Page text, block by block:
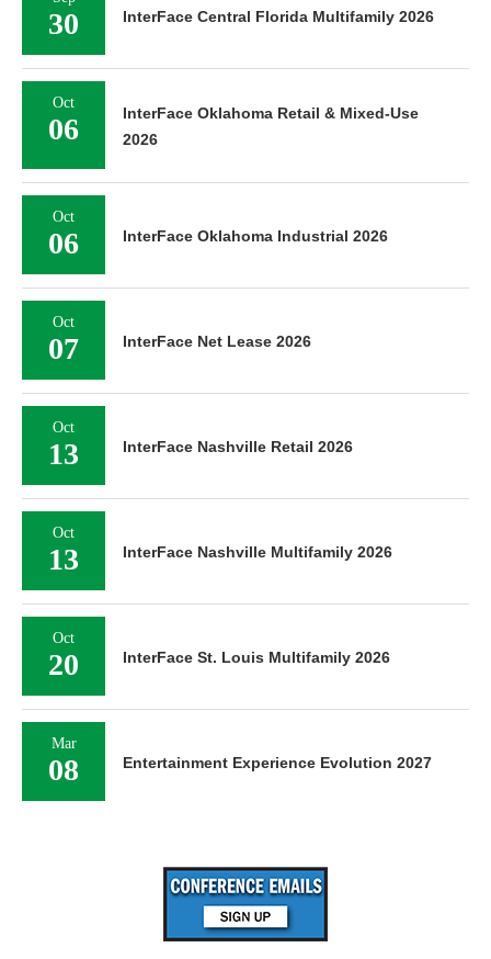
30 InterFace Central Florida Multifamily 2026
Oct
06
InterFace Oklahoma Retail & Mixed-Use
2026
Oct
06 InterFace Oklahoma Industrial 2026
Oct
07 InterFace Net Lease 2026
Oct
13 InterFace Nashville Retail 2026
Oct
13 InterFace Nashville Multifamily 2026
Oct
20 InterFace St. Louis Multifamily 2026
Mar
08 Entertainment Experience Evolution 2027